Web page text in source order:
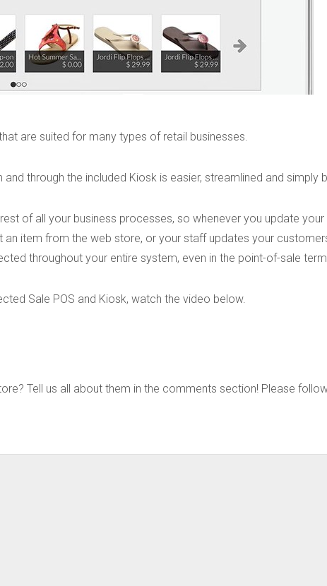
are suited for many types of retail businesses.
through the included Kiosk is easier, streamlined and simply
of all your business processes, so whenever you update your
item from the web store, or your staff updates your
throughout your entire system, even in the point-of-sale
Sale POS and Kiosk, watch the video below.
Tell us all about them in the comments section! Please